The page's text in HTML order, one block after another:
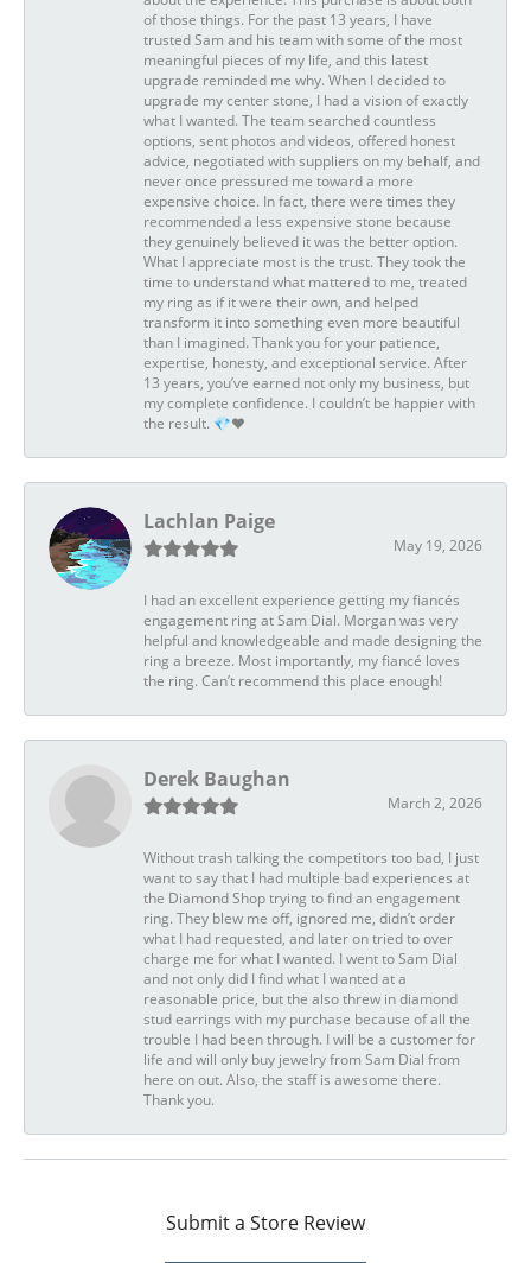
of those things. For the past 13 years, I have
trusted Sam and his team with some of the most
meaningful pieces of my life, and this latest
upgrade reminded me why. When I decided to
upgrade my center stone, I had a vision of exactly
what I wanted. The team searched countless
options, sent photos and videos, offered honest
advice, negotiated with suppliers on my behalf, and
never once pressured me toward a more
expensive choice. In fact, there were times they
recommended a less expensive stone because
they genuinely believed it was the better option.
What I appreciate most is the trust. They took the
time to understand what mattered to me, treated
my ring as if it were their own, and helped
transform it into something even more beautiful
than I imagined. Thank you for your patience,
expertise, honesty, and exceptional service. After
13 years, you’ve earned not only my business, but
my complete confidence. I couldn’t be happier with
the result. 💎❤️
Lachlan Paige
May 19, 2026
I had an excellent experience getting my fiancés
engagement ring at Sam Dial. Morgan was very
helpful and knowledgeable and made designing the
ring a breeze. Most importantly, my fiancé loves
the ring. Can’t recommend this place enough!
Derek Baughan
March 2, 2026
Without trash talking the competitors too bad, I just
want to say that I had multiple bad experiences at
the Diamond Shop trying to find an engagement
ring. They blew me off, ignored me, didn’t order
what I had requested, and later on tried to over
charge me for what I wanted. I went to Sam Dial
and not only did I find what I wanted at a
reasonable price, but the also threw in diamond
stud earrings with my purchase because of all the
trouble I had been through. I will be a customer for
life and will only buy jewelry from Sam Dial from
here on out. Also, the staff is awesome there.
Thank you.
Submit a Store Review